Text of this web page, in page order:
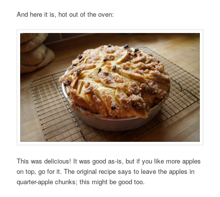
And here it is, hot out of the oven:
This was delicious! It was good as-is, but if you like more apples
on top, go for it. The original recipe says to leave the apples in
quarter-apple chunks; this might be good too.